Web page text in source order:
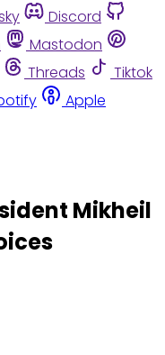
Discord
Mastodon
Threads
Tiktok
Apple
Mikheil